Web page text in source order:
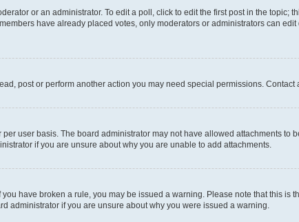
or an administrator. To edit a poll, click to edit the first post in the topic;
have already placed votes, only moderators or administrators can
post or perform another action you may need special permissions.
user basis. The board administrator may not have allowed attachments to
if you are unsure about why you are unable to add attachments.
have broken a rule, you may be issued a warning. Please note that this is
administrator if you are unsure about why you were issued a warning.